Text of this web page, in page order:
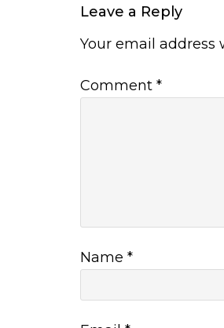
Leave a Reply
Your email address
Comment *
Name *